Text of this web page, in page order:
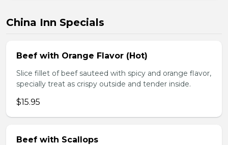
China Inn Specials
Beef with Orange Flavor (Hot)
Slice fillet of beef sauteed with spicy and orange flavor,
specially treat as crispy outside and tender inside.
$15.95
Beef with Scallops